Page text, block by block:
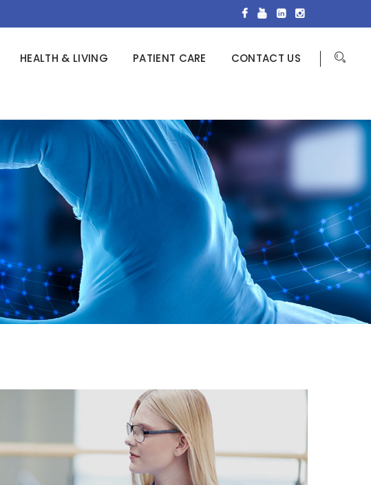
HEALTH & LIVING PATIENT CARE CONTACT US